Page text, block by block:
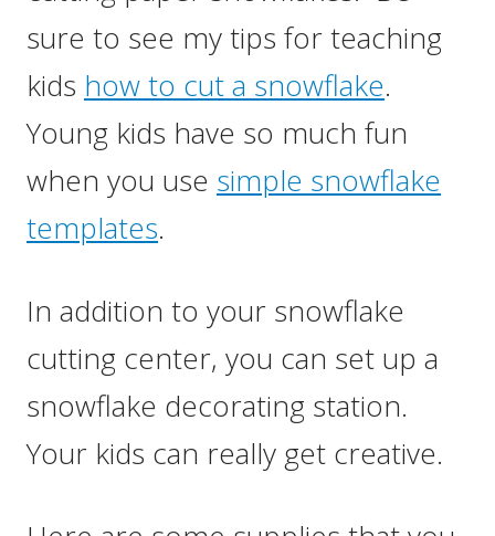
sure to see my tips for teaching
kids how to cut a snowflake.
Young kids have so much fun
when you use simple snowflake
templates.
In addition to your snowflake
cutting center, you can set up a
snowflake decorating station.
Your kids can really get creative.